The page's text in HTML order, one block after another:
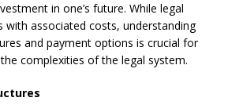
in one’s future. While legal
with associated costs, understanding
and payment options is crucial for
complexities of the legal system.